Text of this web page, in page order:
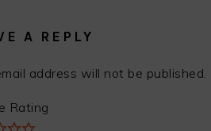
A REPLY
address will not be published.
Rating